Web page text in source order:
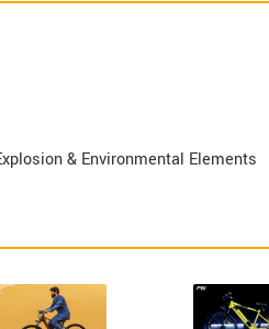
& Environmental Elements